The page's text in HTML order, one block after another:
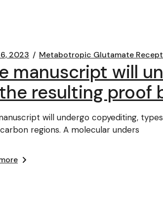
2023 Metabotropic Glutamate
manuscript will
resulting proof
will undergo copyediting,
regions. A molecular unders